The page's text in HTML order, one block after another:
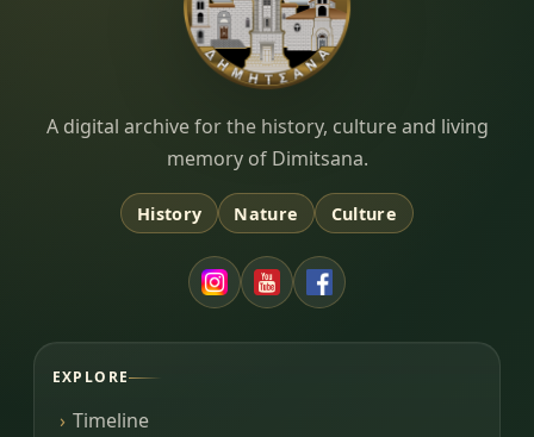
Dimitsana.gr
A digital archive for the history, culture and living
memory of Dimitsana.
History Nature Culture
EXPLORE
Timeline